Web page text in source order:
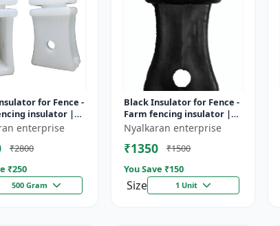
for Fence -
insulator |
| Fencing
| Agricult...
enterprise
₹2800
₹250
500 Gram
Black Insulator for Fence -
Farm fencing insulator |
Wire insulator | Fencing
accessories | Agricult...
Nyalkaran enterprise
₹1350
₹1500
You Save ₹150
Size 1 Unit